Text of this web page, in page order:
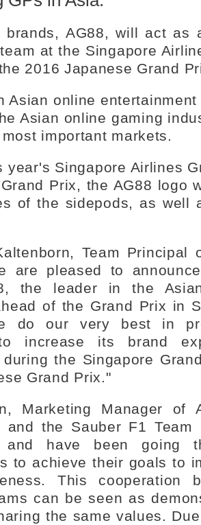
brands, AG88, will act as
at the Singapore
2016 Japanese Grand
Asian online
Asian online gaming
important markets.
year's Singapore Airlines
Prix, the AG88 logo
of the sidepods, as well
Team Principal
are pleased to
the leader in the
of the Grand Prix in
do our very best in
increase its brand
during the Singapore
Grand Prix."
Marketing Manager of
and the Sauber F1
and have been going
to achieve their goals to
This cooperation
can be seen as
the same values.